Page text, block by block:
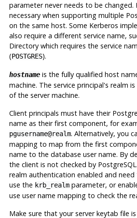
parameter never needs to be changed.
necessary when supporting multiple
on the same host. Some Kerberos
also require a different service name,
Directory which requires the service
(POSTGRES).
hostnameis the fully qualified host
machine. The service principal's realm
of the server machine.
Client principals must have their
name as their first component, for
pgusername@realm. Alternatively, you
mapping to map from the first
name to the database user name. By
the client is not checked by PostgreSQL
realm authentication enabled and
use the krb_realmparameter, or
use user name mapping to check the
Make sure that your server keytab file